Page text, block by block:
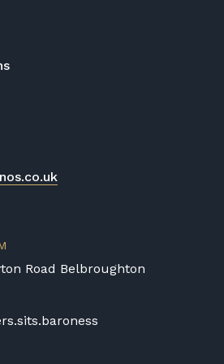
offers incredible
handcrafted assembly.
Road Belbroughton